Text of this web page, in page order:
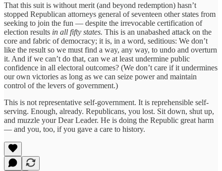
That this suit is without merit (and beyond redemption) hasn’t
stopped Republican attorneys general of seventeen other states from
seeking to join the fun — despite the irrevocable certification of
election results in all fifty states. This is an unabashed attack on the
core and fabric of democracy; it is, in a word, seditious: We don’t
like the result so we must find a way, any way, to undo and overturn
it. And if we can’t do that, can we at least undermine public
confidence in all electoral outcomes? (We don’t care if it undermines
our own victories as long as we can seize power and maintain
control of the levers of government.)
This is not representative self-government. It is reprehensible self-
serving. Enough, already. Republicans, you lost. Sit down, shut up,
and muzzle your Dear Leader. He is doing the Republic great harm
— and you, too, if you gave a care to history.